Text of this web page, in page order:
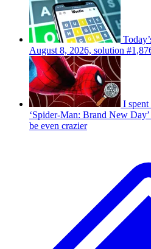
August 8, 2026, solution
I
‘Spider-Man: Brand New
be even crazier